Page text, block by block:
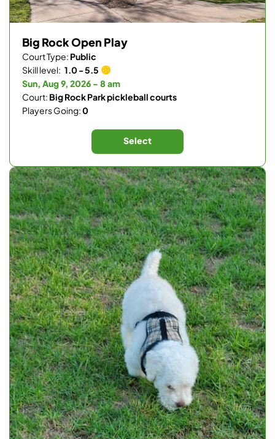
Big Rock Open Play
Court Type: Public
Skill level: 1.0 - 5.5
Sun, Aug 9, 2026 - 8 am
Court: Big Rock Park pickleball courts
Players Going:0
Select